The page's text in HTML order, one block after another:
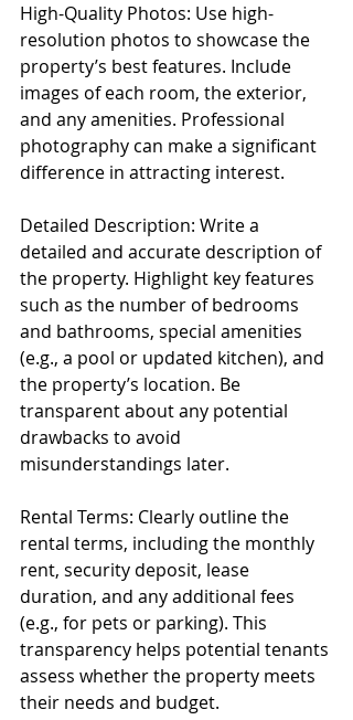
High-Quality Photos: Use high-
resolution photos to showcase the
property’s best features. Include
images of each room, the exterior,
and any amenities. Professional
photography can make a significant
difference in attracting interest.
Detailed Description: Write a
detailed and accurate description of
the property. Highlight key features
such as the number of bedrooms
and bathrooms, special amenities
(e.g., a pool or updated kitchen), and
the property’s location. Be
transparent about any potential
drawbacks to avoid
misunderstandings later.
Rental Terms: Clearly outline the
rental terms, including the monthly
rent, security deposit, lease
duration, and any additional fees
(e.g., for pets or parking). This
transparency helps potential tenants
assess whether the property meets
their needs and budget.